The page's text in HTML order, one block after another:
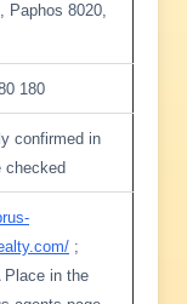
Paphos 8020,
180
confirmed in
checked
;
Place in the